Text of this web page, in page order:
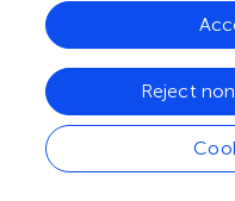
based on the limitations
work to fill the existing
Publisher’s Note
Reject